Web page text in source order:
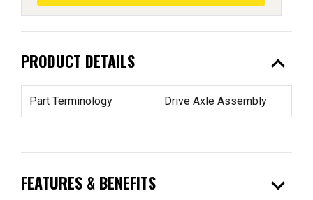
PRODUCT DETAILS expand_less
Part Terminology Drive Axle Assembly
FEATURES & BENEFITS expand_more